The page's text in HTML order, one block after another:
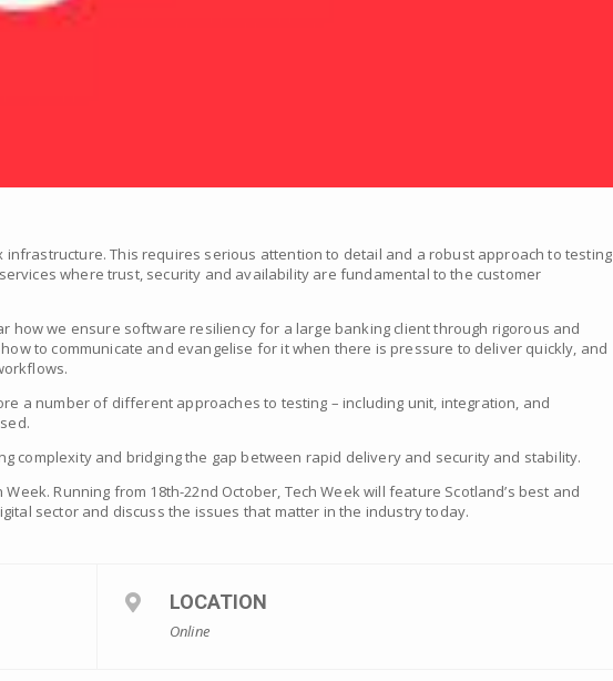
This requires serious attention to detail and a robust approach to testing
where trust, security and availability are fundamental to the customer
how we ensure software resiliency for a large banking client through rigorous and
to communicate and evangelise for it when there is pressure to deliver quickly, and
a number of different approaches to testing – including unit, integration, and
complexity and bridging the gap between rapid delivery and security and stability.
Week. Running from 18th-22nd October, Tech Week will feature Scotland’s best and
sector and discuss the issues that matter in the industry today.
LOCATION
Online